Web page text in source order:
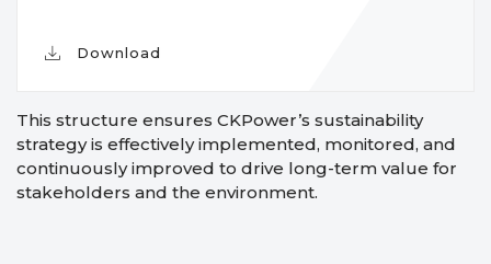
Download
This structure ensures CKPower’s sustainability
strategy is effectively implemented, monitored, and
continuously improved to drive long-term value for
stakeholders and the environment.